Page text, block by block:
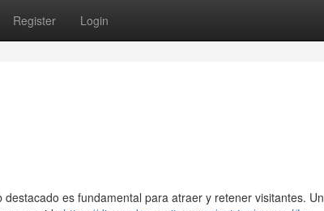
Register Login
es fundamental para atraer y retener visitantes. Un